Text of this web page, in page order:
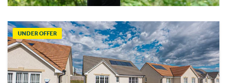
UNDER OFFER